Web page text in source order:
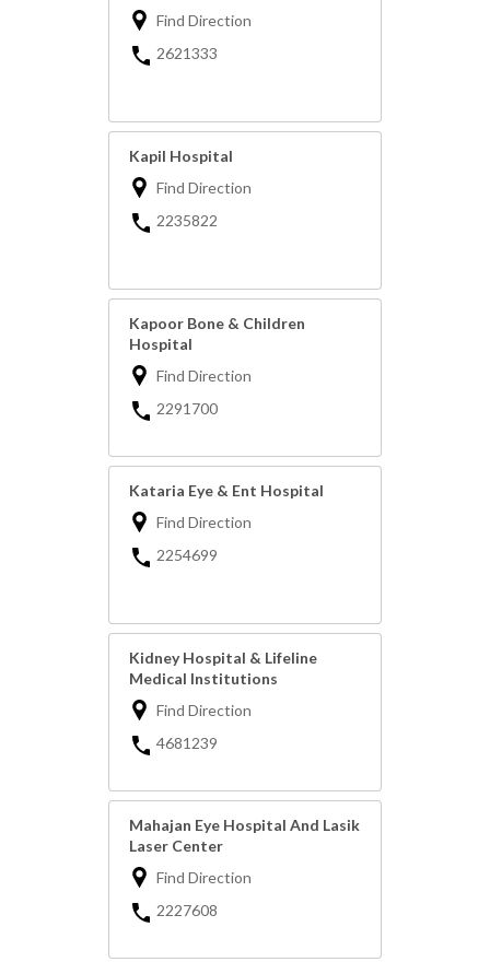
Find Direction
2621333
Kapil Hospital
Find Direction
2235822
Kapoor Bone & Children
Hospital
Find Direction
2291700
Kataria Eye & Ent Hospital
Find Direction
2254699
Kidney Hospital & Lifeline
Medical Institutions
Find Direction
4681239
Mahajan Eye Hospital And Lasik
Laser Center
Find Direction
2227608